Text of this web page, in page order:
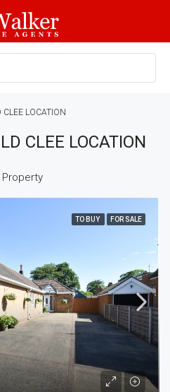
CLEE LOCATION
CLEE LOCATION
Property
TO BUY FOR SALE